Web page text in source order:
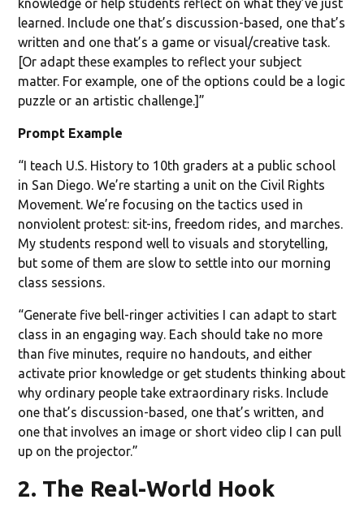
learned. Include one that’s discussion-based, one that’s
written and one that’s a game or visual/creative task.
[Or adapt these examples to reflect your subject
matter. For example, one of the options could be a logic
puzzle or an artistic challenge.]”
Prompt Example
“I teach U.S. History to 10th graders at a public school
in San Diego. We’re starting a unit on the Civil Rights
Movement. We’re focusing on the tactics used in
nonviolent protest: sit-ins, freedom rides, and marches.
My students respond well to visuals and storytelling,
but some of them are slow to settle into our morning
class sessions.
“Generate five bell-ringer activities I can adapt to start
class in an engaging way. Each should take no more
than five minutes, require no handouts, and either
activate prior knowledge or get students thinking about
why ordinary people take extraordinary risks. Include
one that’s discussion-based, one that’s written, and
one that involves an image or short video clip I can pull
up on the projector.”
2. The Real-World Hook